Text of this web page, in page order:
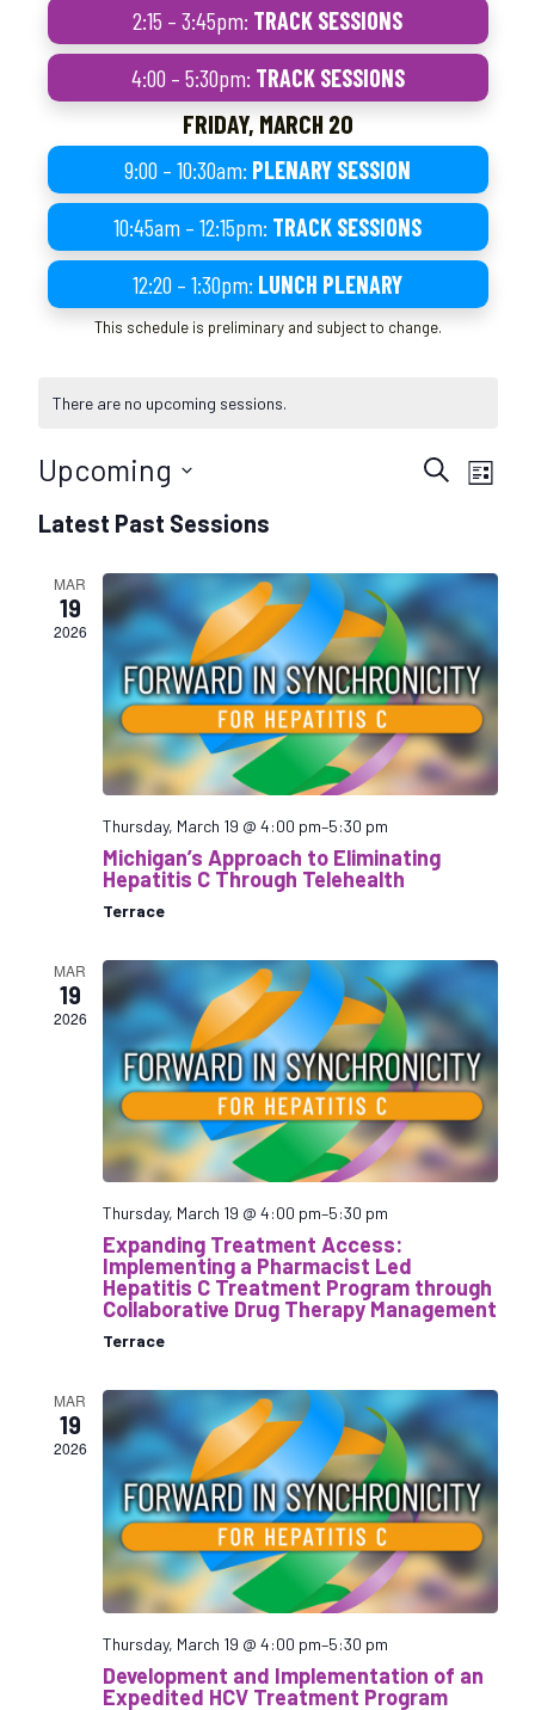
2:15 – 3:45pm: TRACK SESSIONS
4:00 – 5:30pm: TRACK SESSIONS
FRIDAY, MARCH 20
9:00 – 10:30am: PLENARY SESSION
10:45am – 12:15pm: TRACK SESSIONS
12:20 – 1:30pm: LUNCH PLENARY
This schedule is preliminary and subject to change.
There are no upcoming sessions.
S
i
o
n
s
S
e
a
r
h
V
i
e
w
s
N
a
v
a
t
n
S
c
h
S
e
i
n
V
i
e
w
s
N
t
o
n
L
Upcoming
e
Latest Past Sessions
MAR
19
2026
Thursday, March 19 @ 4:00 pm–5:30 pm
Michigan’s Approach to Eliminating
Hepatitis C Through Telehealth
Terrace
MAR
19
2026
Thursday, March 19 @ 4:00 pm–5:30 pm
Expanding Treatment Access:
Implementing a Pharmacist Led
Hepatitis C Treatment Program through
Collaborative Drug Therapy Management
Terrace
MAR
19
2026
Thursday, March 19 @ 4:00 pm–5:30 pm
Development and Implementation of an
Expedited HCV Treatment Program